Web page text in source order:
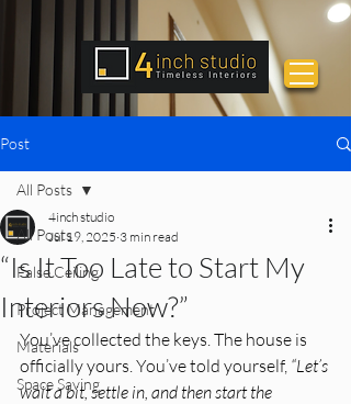
Post
All Posts
False Ceiling
Project Management
Materials
Space Saving
All Posts
“Is It Too Late to Start My
Interiors Now?”
4inch studio
Jul 19, 2025 3 min read
You’ve collected the keys. The house is
officially yours. You’ve told yourself, “Let’s
wait a bit, settle in, and then start the